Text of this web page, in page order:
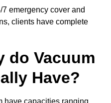
emergency cover and
clients have complete
do Vacuum
Have?